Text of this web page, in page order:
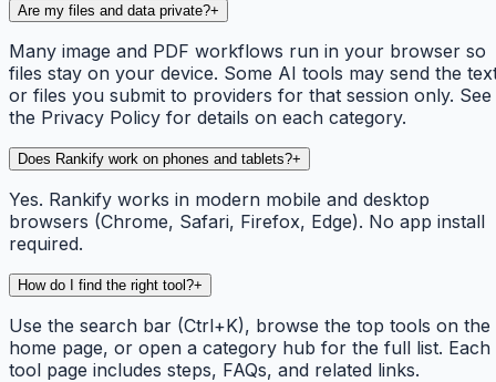
Are my files and data private?+
Many image and PDF workflows run in your browser so
files stay on your device. Some AI tools may send the
or files you submit to providers for that session only. See
the Privacy Policy for details on each category.
Does Rankify work on phones and tablets?+
Yes. Rankify works in modern mobile and desktop
browsers (Chrome, Safari, Firefox, Edge). No app install
required.
How do I find the right tool?+
Use the search bar (Ctrl+K), browse the top tools on the
home page, or open a category hub for the full list. Each
tool page includes steps, FAQs, and related links.